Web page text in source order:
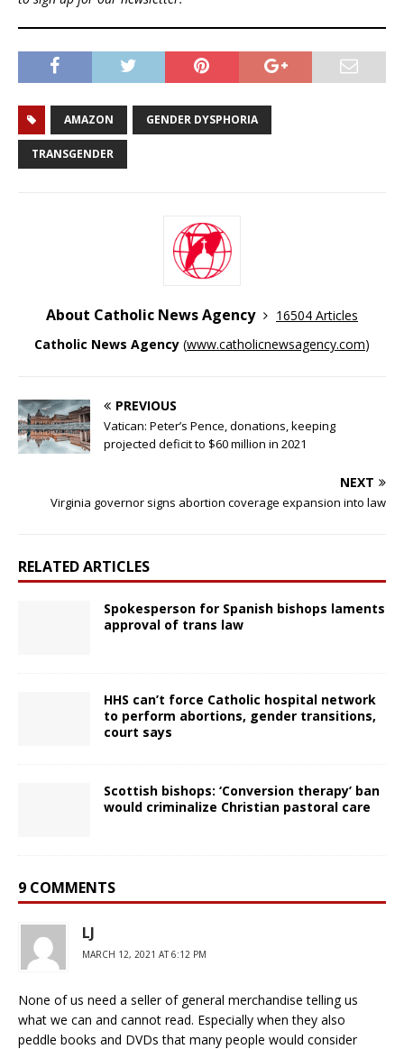
AMAZON GENDER DYSPHORIA
TRANSGENDER
About Catholic News Agency
16504 Articles
Catholic News Agency (www.catholicnewsagency.com)
PREVIOUS
Vatican: Peter’s Pence, donations, keeping
projected deficit to $60 million in 2021
NEXT
Virginia governor signs abortion coverage expansion into law
RELATED ARTICLES
Spokesperson for Spanish bishops laments
approval of trans law
HHS can’t force Catholic hospital network
to perform abortions, gender transitions,
court says
Scottish bishops: ‘Conversion therapy’ ban
would criminalize Christian pastoral care
9 COMMENTS
LJ
MARCH 12, 2021 AT 6:12 PM
None of us need a seller of general merchandise telling us
what we can and cannot read. Especially when they also
peddle books and DVDs that many people would consider